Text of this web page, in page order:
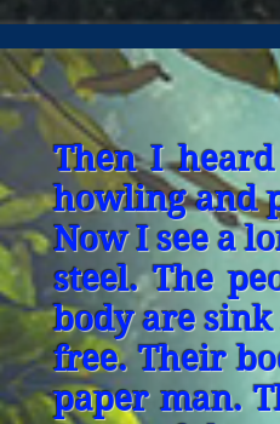
Then I
howling and
Now I see a
steel. The
body are
free. Their
paper man.